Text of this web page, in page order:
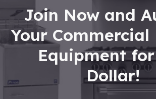
Join Now and
Your Commercial
Equipment
Dollar!